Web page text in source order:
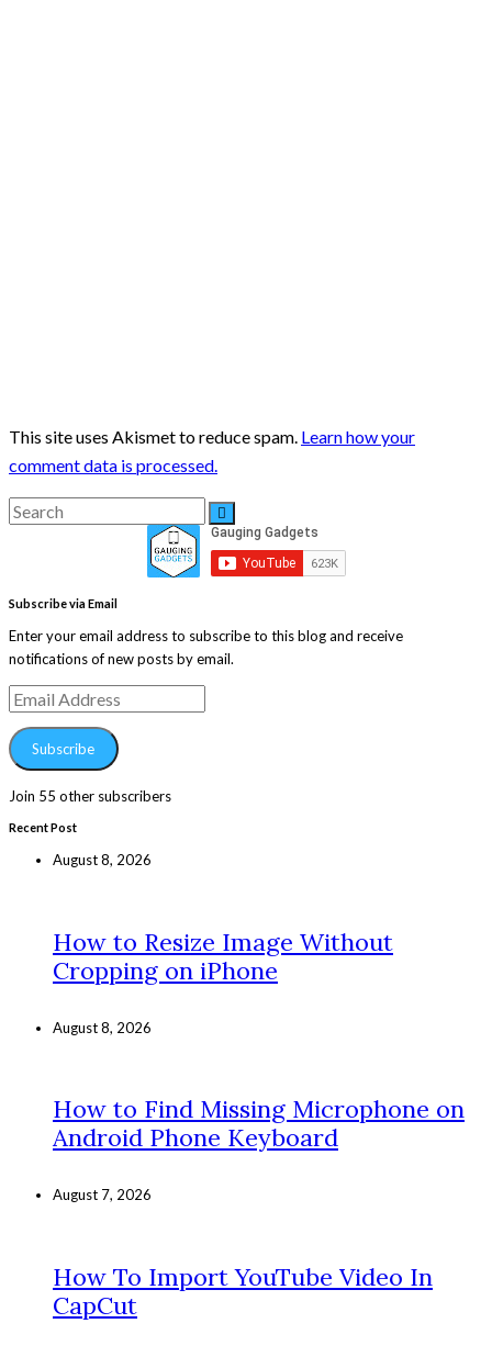
This site uses Akismet to reduce spam. Learn how your
comment data is processed.
Search
for:
Subscribe via Email
Enter your email address to subscribe to this blog and receive
notifications of new posts by email.
Email
Address
Subscribe
Join 55 other subscribers
Recent Post
August 8, 2026
How to Resize Image Without
Cropping on iPhone
August 8, 2026
How to Find Missing Microphone on
Android Phone Keyboard
August 7, 2026
How To Import YouTube Video In
CapCut